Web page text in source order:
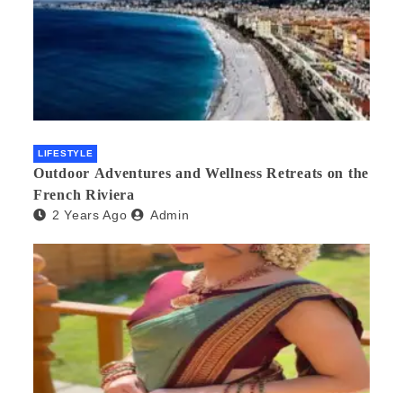
LIFESTYLE
Outdoor Adventures and Wellness Retreats on the
French Riviera
2 Years Ago Admin